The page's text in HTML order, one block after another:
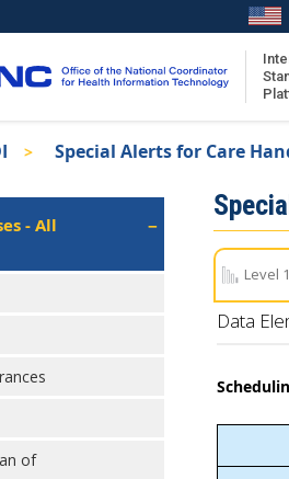
Special Alerts for Care
- All
of
Level 1
Data